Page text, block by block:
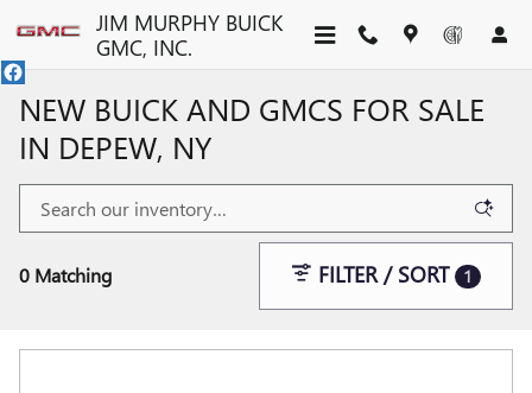
Skip to main contentJIM MURPHY BUICK
GMC, INC.
NEW BUICK AND GMCS FOR SALE
IN DEPEW, NY
0 Matching FILTER / SORT 1